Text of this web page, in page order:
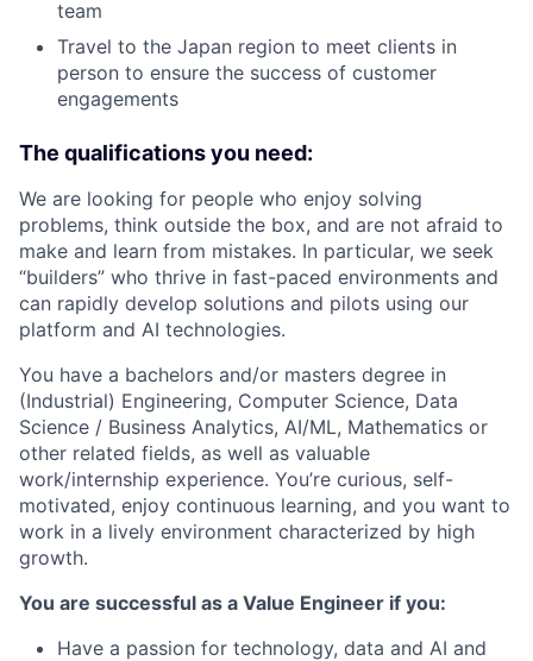
team
Travel to the Japan region to meet clients in
person to ensure the success of customer
engagements
The qualifications you need:
We are looking for people who enjoy solving
problems, think outside the box, and are not afraid to
make and learn from mistakes. In particular, we seek
“builders” who thrive in fast-paced environments and
can rapidly develop solutions and pilots using our
platform and AI technologies.
You have a bachelors and/or masters degree in
(Industrial) Engineering, Computer Science, Data
Science / Business Analytics, AI/ML, Mathematics or
other related fields, as well as valuable
work/internship experience. You’re curious, self-
motivated, enjoy continuous learning, and you want to
work in a lively environment characterized by high
growth.
You are successful as a Value Engineer if you:
Have a passion for technology, data and AI and